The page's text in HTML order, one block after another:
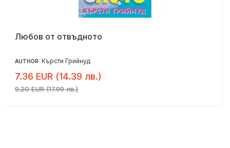
Любов от отвъдното
AUTHOR: Кърсти Грийнуд
7.36 EUR (14.39 лв.)
9.20 EUR (17.99 лв.)